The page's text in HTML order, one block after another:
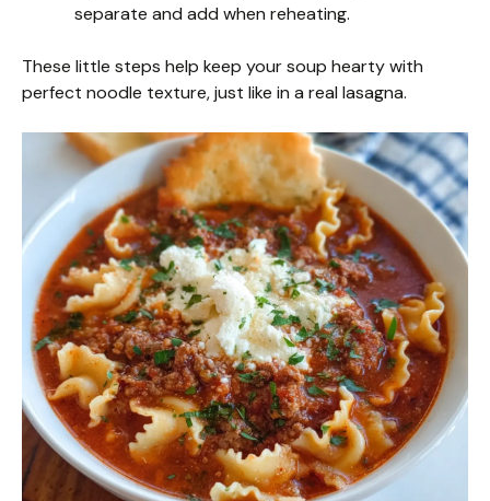
separate and add when reheating.
These little steps help keep your soup hearty with
perfect noodle texture, just like in a real lasagna.